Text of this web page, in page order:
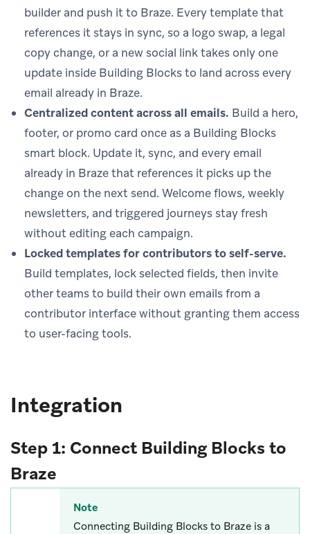
builder and push it to Braze. Every template that
references it stays in sync, so a logo swap, a legal
copy change, or a new social link takes only one
update inside Building Blocks to land across every
email already in Braze.
Centralized content across all emails. Build a hero,
footer, or promo card once as a Building Blocks
smart block. Update it, sync, and every email
already in Braze that references it picks up the
change on the next send. Welcome flows, weekly
newsletters, and triggered journeys stay fresh
without editing each campaign.
Locked templates for contributors to self-serve.
Build templates, lock selected fields, then invite
other teams to build their own emails from a
contributor interface without granting them access
to user-facing tools.
Integration
Step 1: Connect Building Blocks to
Braze
Note
Connecting Building Blocks to Braze is a